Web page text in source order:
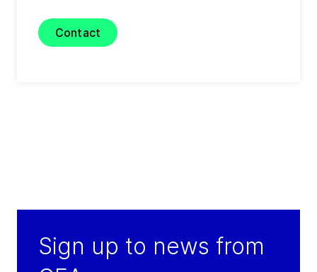
Contact
Sign up to news from